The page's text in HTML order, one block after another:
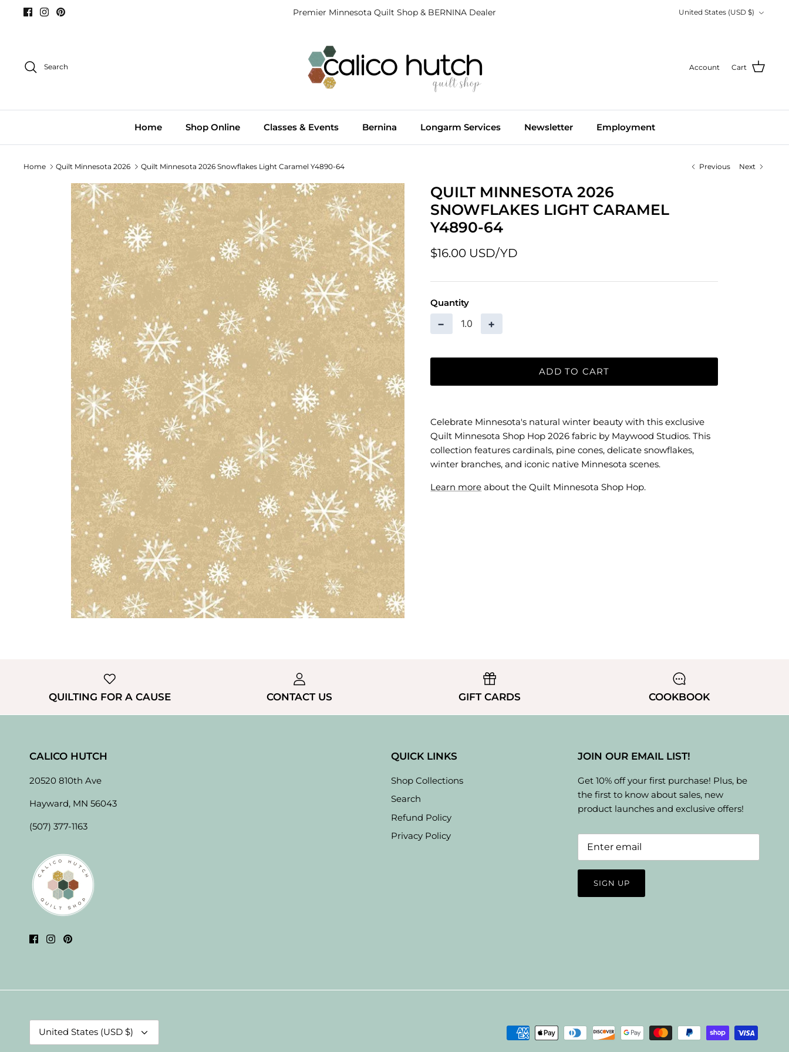
Premier Minnesota Quilt Shop & BERNINA Dealer United States (USD $)
Search Account Cart
Home Shop Online Classes & Events Bernina Longarm Services Newsletter Employment
Home Quilt Minnesota 2026 Quilt Minnesota 2026 Snowflakes Light Caramel Y4890-64 Previous Next
QUILT MINNESOTA 2026
SNOWFLAKES LIGHT CARAMEL
Y4890-64
$16.00 USD
Quantity
− +
ADD TO CART
Celebrate Minnesota's natural winter beauty with this exclusive
Quilt Minnesota Shop Hop 2026 fabric by Maywood Studios. This
collection features cardinals, pine cones, delicate snowflakes,
winter branches, and iconic native Minnesota scenes.
Learn more about the Quilt Minnesota Shop Hop.
QUILTING FOR A CAUSE CONTACT US GIFT CARDS COOKBOOK
CALICO HUTCH
20520 810th Ave
Hayward, MN 56043
(507) 377-1163
QUICK LINKS
Shop Collections
Search
Refund Policy
Privacy Policy
JOIN OUR EMAIL LIST!
Get 10% off your first purchase! Plus, be
the first to know about sales, new
product launches and exclusive offers!
SIGN UP
Currency
United States (USD $)